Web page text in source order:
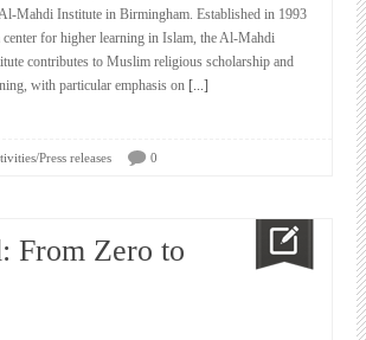
Mahdi Institute in Birmingham. Established in 1993
center for higher learning in Islam, the Al-Mahdi
contributes to Muslim religious scholarship and
with particular emphasis on [...]
Press releases 0
From Zero to